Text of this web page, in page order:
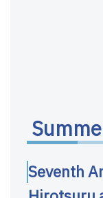
Seventh